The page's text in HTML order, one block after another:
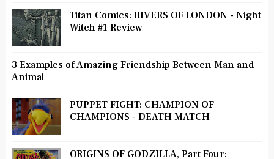
Titan Comics: RIVERS OF LONDON - Night
Witch #1 Review
3 Examples of Amazing Friendship Between Man and
Animal
PUPPET FIGHT: CHAMPION OF
CHAMPIONS - DEATH MATCH
ORIGINS OF GODZILLA, Part Four: